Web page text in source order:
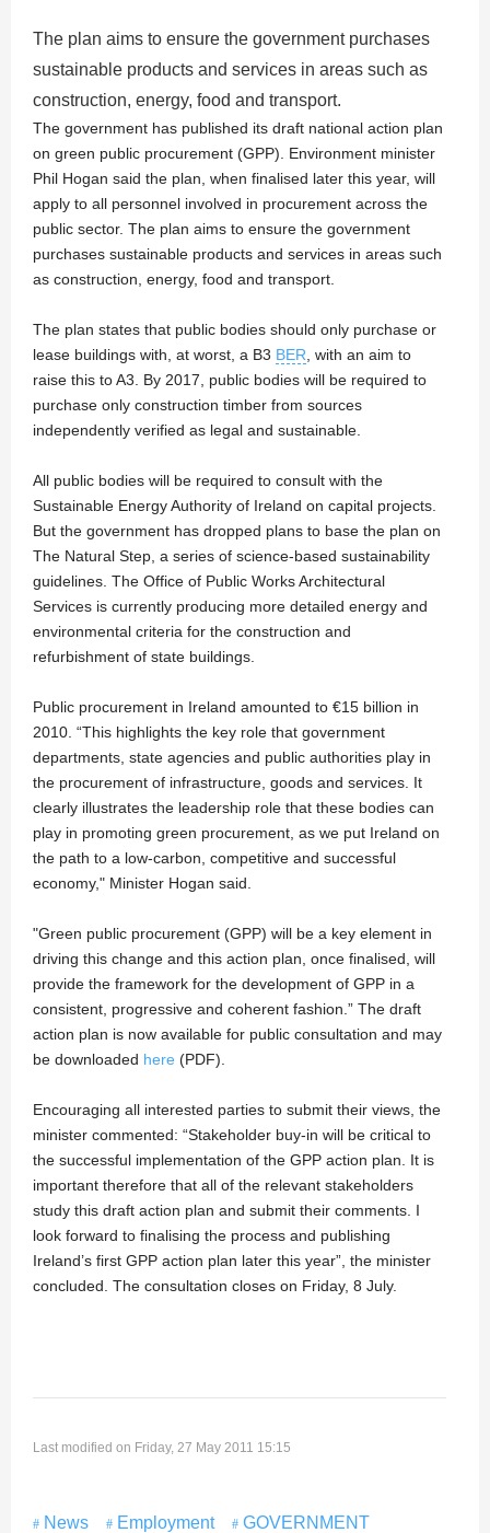
The plan aims to ensure the government purchases
sustainable products and services in areas such as
construction, energy, food and transport.
The government has published its draft national action plan
on green public procurement (GPP). Environment minister
Phil Hogan said the plan, when finalised later this year, will
apply to all personnel involved in procurement across the
public sector. The plan aims to ensure the government
purchases sustainable products and services in areas such
as construction, energy, food and transport.
The plan states that public bodies should only purchase or
lease buildings with, at worst, a B3 BER , with an aim to
raise this to A3. By 2017, public bodies will be required to
purchase only construction timber from sources
independently verified as legal and sustainable.
All public bodies will be required to consult with the
Sustainable Energy Authority of Ireland on capital projects.
But the government has dropped plans to base the plan on
The Natural Step, a series of science-based sustainability
guidelines. The Office of Public Works Architectural
Services is currently producing more detailed energy and
environmental criteria for the construction and
refurbishment of state buildings.
Public procurement in Ireland amounted to €15 billion in
2010. “This highlights the key role that government
departments, state agencies and public authorities play in
the procurement of infrastructure, goods and services. It
clearly illustrates the leadership role that these bodies can
play in promoting green procurement, as we put Ireland on
the path to a low-carbon, competitive and successful
economy," Minister Hogan said.
"Green public procurement (GPP) will be a key element in
driving this change and this action plan, once finalised, will
provide the framework for the development of GPP in a
consistent, progressive and coherent fashion.” The draft
action plan is now available for public consultation and may
be downloaded here (PDF).
Encouraging all interested parties to submit their views, the
minister commented: “Stakeholder buy-in will be critical to
the successful implementation of the GPP action plan. It is
important therefore that all of the relevant stakeholders
study this draft action plan and submit their comments. I
look forward to finalising the process and publishing
Ireland’s first GPP action plan later this year”, the minister
concluded. The consultation closes on Friday, 8 July.
Last modified on Friday, 27 May 2011 15:15
News Employment
GOVERNMENT